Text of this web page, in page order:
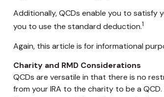
Additionally, QCDs enable you to satisfy
you to use the standard deduction.1
Again, this article is for informational
Charity and RMD Considerations
QCDs are versatile in that there is no
from your IRA to the charity to be a